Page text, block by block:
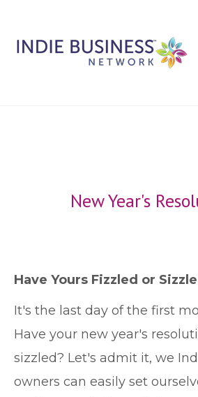
New Year's
Have Yours Fizzled or
It's the last day of the first
Have your new year's
sizzled? Let's admit it, we
owners can easily set